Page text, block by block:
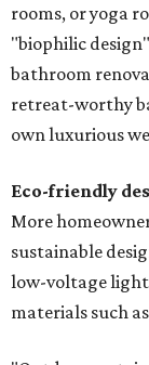
rooms, or yoga
"biophilic
bathroom
retreat-worthy
own luxurious
Eco-friendly
More
sustainable
low-voltage
materials such